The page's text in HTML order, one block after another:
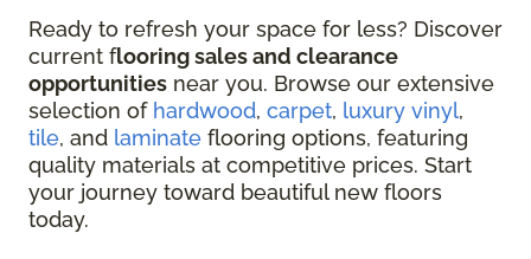
Ready to refresh your space for less? Discover
current flooring sales and clearance
opportunities near you. Browse our extensive
selection of hardwood, carpet, luxury vinyl,
tile, and laminate flooring options, featuring
quality materials at competitive prices. Start
your journey toward beautiful new floors
today.